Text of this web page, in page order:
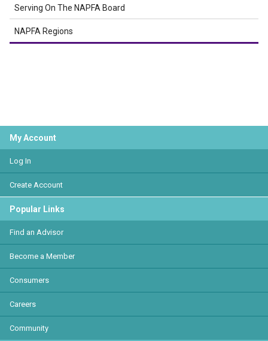
Serving On The NAPFA Board
NAPFA Regions
My Account
Log In
Create Account
Popular Links
Find an Advisor
Become a Member
Consumers
Careers
Community